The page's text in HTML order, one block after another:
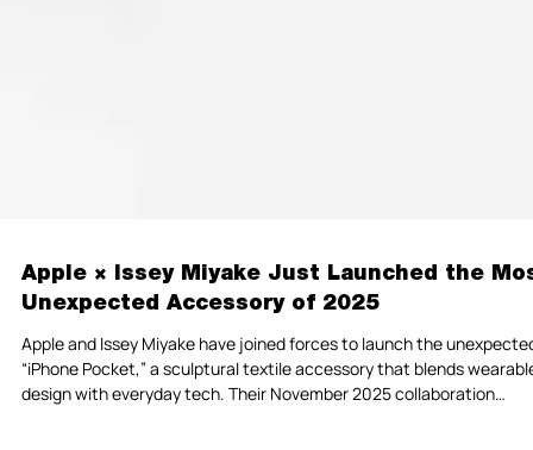
Apple × Issey Miyake Just Launched the
Unexpected Accessory of 2025